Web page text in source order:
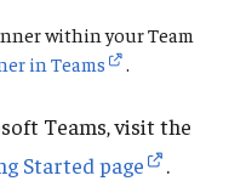
within your Team
in Teams .
Teams, visit the
Started page .